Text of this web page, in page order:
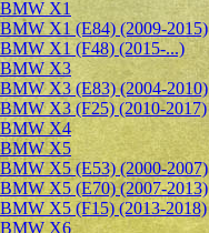
BMW X1
BMW X1 (E84) (2009-2015)
BMW X1 (F48) (2015-...)
BMW X3
BMW X3 (E83) (2004-2010)
BMW X3 (F25) (2010-2017)
BMW X4
BMW X5
BMW X5 (E53) (2000-2007)
BMW X5 (E70) (2007-2013)
BMW X5 (F15) (2013-2018)
BMW X6